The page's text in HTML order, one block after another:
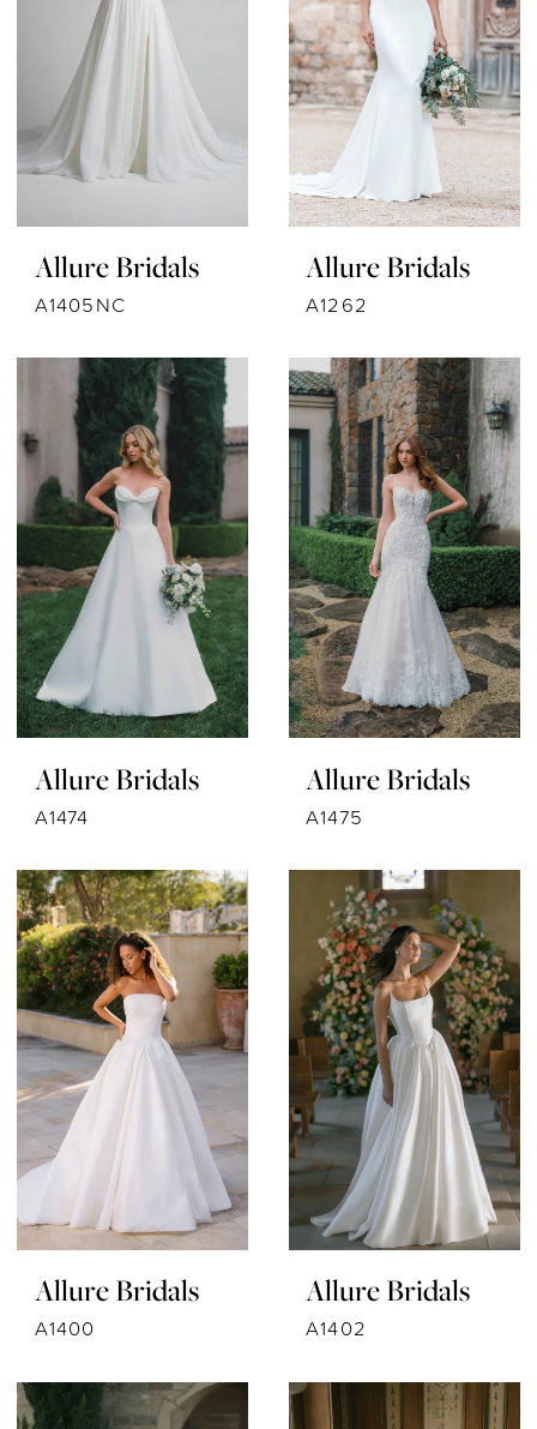
Allure Bridals
A1405NC
Allure Bridals
A1262
Allure Bridals
A1474
Allure Bridals
A1475
Allure Bridals
A1400
Allure Bridals
A1402